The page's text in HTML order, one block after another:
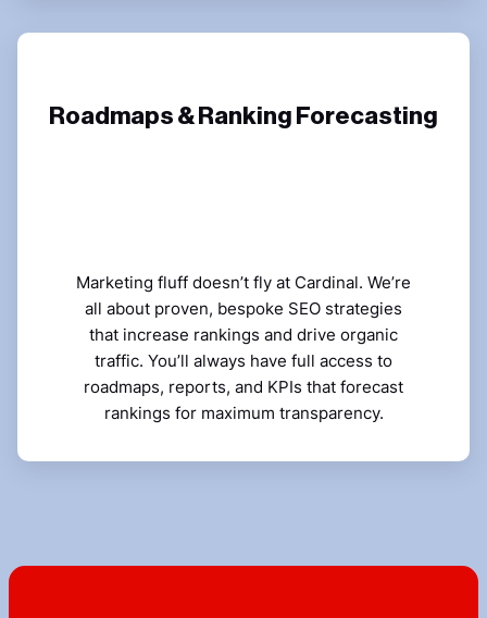
Roadmaps & Ranking Forecasting
Marketing fluff doesn’t fly at Cardinal. We’re
all about proven, bespoke SEO strategies
that increase rankings and drive organic
traffic. You’ll always have full access to
roadmaps, reports, and KPIs that forecast
rankings for maximum transparency.